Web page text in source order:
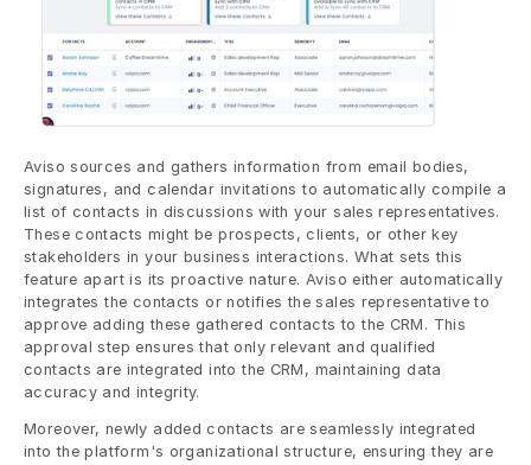
Aviso sources and gathers information from email bodies,
signatures, and calendar invitations to automatically compile a
list of contacts in discussions with your sales representatives.
These contacts might be prospects, clients, or other key
stakeholders in your business interactions. What sets this
feature apart is its proactive nature. Aviso either automatically
integrates the contacts or notifies the sales representative to
approve adding these gathered contacts to the CRM. This
approval step ensures that only relevant and qualified
contacts are integrated into the CRM, maintaining data
accuracy and integrity.
Moreover, newly added contacts are seamlessly integrated
into the platform's organizational structure, ensuring they are